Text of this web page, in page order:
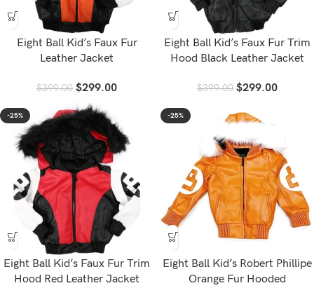
Eight Ball Kid’s Faux Fur
Leather Jacket
$399.00 $299.00
Eight Ball Kid’s Faux Fur Trim
Hood Black Leather Jacket
$399.00 $299.00
-25%
Eight Ball Kid’s Faux Fur Trim
Hood Red Leather Jacket
-25%
Eight Ball Kid’s Robert Phillipe
Orange Fur Hooded